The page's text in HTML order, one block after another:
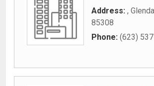
Address: ,
85308
Phone: (623)